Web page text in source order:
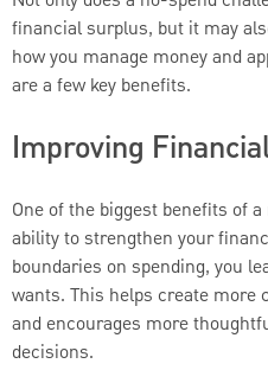
financial surplus, but it may
how you manage money and
are a few key benefits.
Improving
One of the biggest benefits of
ability to strengthen your
boundaries on spending, you
wants. This helps create more
and encourages more
decisions.